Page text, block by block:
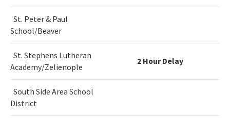
St. Peter & Paul
School/Beaver
St. Stephens Lutheran
Academy/Zelienople
2 Hour Delay
South Side Area School
District